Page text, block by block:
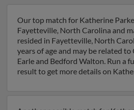
Our top match for Katherine
Fayetteville, North Carolina and
resided in Fayetteville, North
years of age and may be related
Earle and Bedford Walton. Run a
result to get more details on